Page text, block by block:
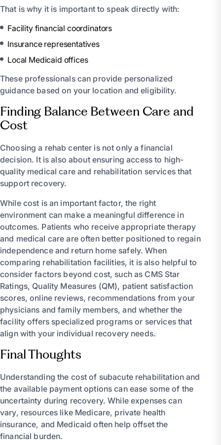
That is why it is important to speak directly with:
Facility financial coordinators
Insurance representatives
Local Medicaid offices
These professionals can provide personalized
guidance based on your location and eligibility.
Finding Balance Between Care and
Cost
Choosing a rehab center is not only a financial
decision. It is also about ensuring access to high-
quality medical care and rehabilitation services that
support recovery.
While cost is an important factor, the right
environment can make a meaningful difference in
outcomes. Patients who receive appropriate therapy
and medical care are often better positioned to regain
independence and return home safely. When
comparing rehabilitation facilities, it is also helpful to
consider factors beyond cost, such as CMS Star
Ratings, Quality Measures (QM), patient satisfaction
scores, online reviews, recommendations from your
physicians and family members, and whether the
facility offers specialized programs or services that
align with your individual recovery needs.
Final Thoughts
Understanding the cost of subacute rehabilitation and
the available payment options can ease some of the
uncertainty during recovery. While expenses can
vary, resources like Medicare, private health
insurance, and Medicaid often help offset the
financial burden.